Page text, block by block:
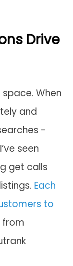
Drive
When
and
-
seen
get calls
Each
to
from